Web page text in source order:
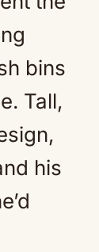
bins
Tall,
his